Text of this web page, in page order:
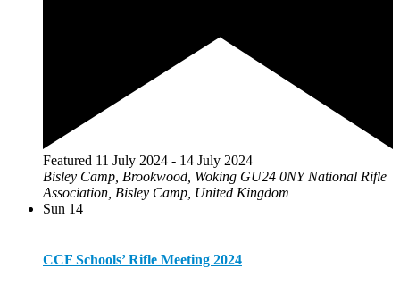
Featured 11 July 2024 - 14 July 2024
Bisley Camp, Brookwood, Woking GU24 0NYNational Rifle
Association, Bisley Camp, United Kingdom
Sun 14
CCF Schools’ Rifle Meeting 2024